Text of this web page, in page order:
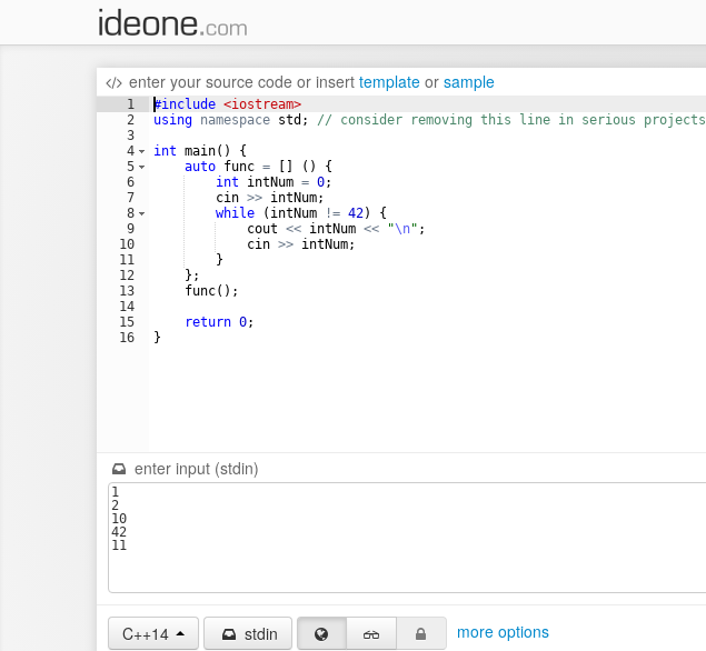
enter your source code or insert template or sample
1
2
3
4
5
6
7
8
9
10
11
12
13
14
15
16
#include <iostream>
using namespace std ;
// consider removing this line in serious projects
int main( )
{
auto func = ( )
{
int
intNum = 0;
cin >> intNum;
while
( intNum != 42)
{
cout << intNum << "\n" ;
cin >> intNum;
}
} ;
func( ) ;
return 0;
}
enter input (stdin)
C++14 stdin more options